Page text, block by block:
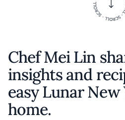
Chef Mei Lin
insights and
easy Lunar New
home.